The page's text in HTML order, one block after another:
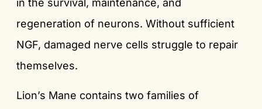
in the survival, maintenance, and
regeneration of neurons. Without sufficient
NGF, damaged nerve cells struggle to repair
themselves.
Lion’s Mane contains two families of